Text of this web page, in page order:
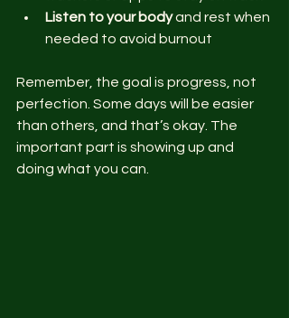
Listen to your body and rest when
needed to avoid burnout
Remember, the goal is progress, not
perfection. Some days will be easier
than others, and that’s okay. The
important part is showing up and
doing what you can.